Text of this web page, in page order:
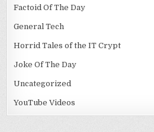
Factoid Of The Day
General Tech
Horrid Tales of the IT Crypt
Joke Of The Day
Uncategorized
YouTube Videos